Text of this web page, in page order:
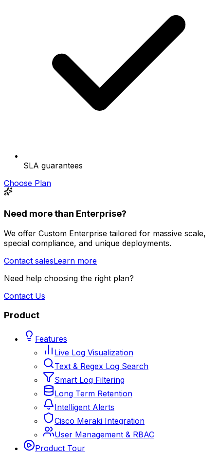
SLA guarantees
Choose Plan
Need more than Enterprise?
We offer Custom Enterprise tailored for massive scale,
special compliance, and unique deployments.
Contact salesLearn more
Need help choosing the right plan?
Contact Us
Product
Features
Live Log Visualization
Text & Regex Log Search
Smart Log Filtering
Long Term Retention
Intelligent Alerts
Cisco Meraki Integration
User Management & RBAC
Product Tour